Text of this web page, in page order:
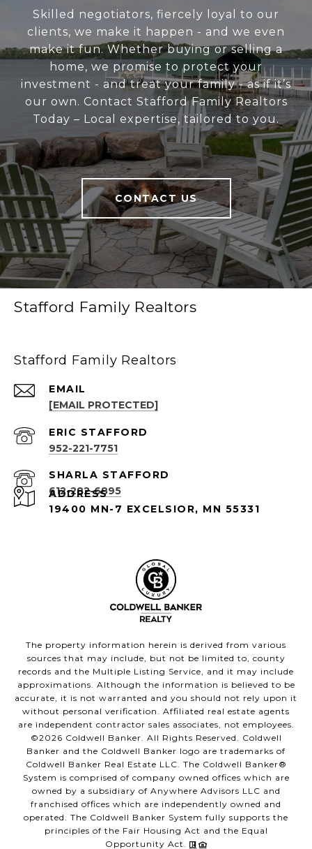
Skilled negotiators, fiercely loyal to our
clients, we make it happen - and we even
make it fun. Whether buying or selling a
home, we promise to protect your
investment - and treat your family - as if it’s
our own. Contact Stafford Family Realtors
Today – Local expertise, tailored to you.
CONTACT US
Stafford Family Realtors
Stafford Family Realtors
EMAIL
[EMAIL PROTECTED]
952-221-7751
612-282-6895
ADDRESS
19400 MN-7 EXCELSIOR, MN 55331
The property information herein is derived from various
sources that may include, but not be limited to, county
records and the Multiple Listing Service, and it may include
approximations. Although the information is believed to be
accurate, it is not warranted and you should not rely upon it
without personal verification. Affiliated real estate agents
are independent contractor sales associates, not employees.
©2026 Coldwell Banker. All Rights Reserved. Coldwell
Banker and the Coldwell Banker logo are trademarks of
Coldwell Banker Real Estate LLC. The Coldwell Banker®
System is comprised of company owned offices which are
owned by a subsidiary of Anywhere Advisors LLC and
franchised offices which are independently owned and
operated. The Coldwell Banker System fully supports the
principles of the Fair Housing Act and the Equal
Opportunity Act.